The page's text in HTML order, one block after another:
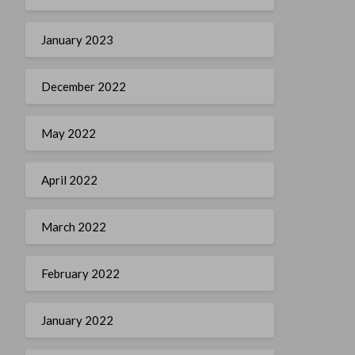
January 2023
December 2022
May 2022
April 2022
March 2022
February 2022
January 2022